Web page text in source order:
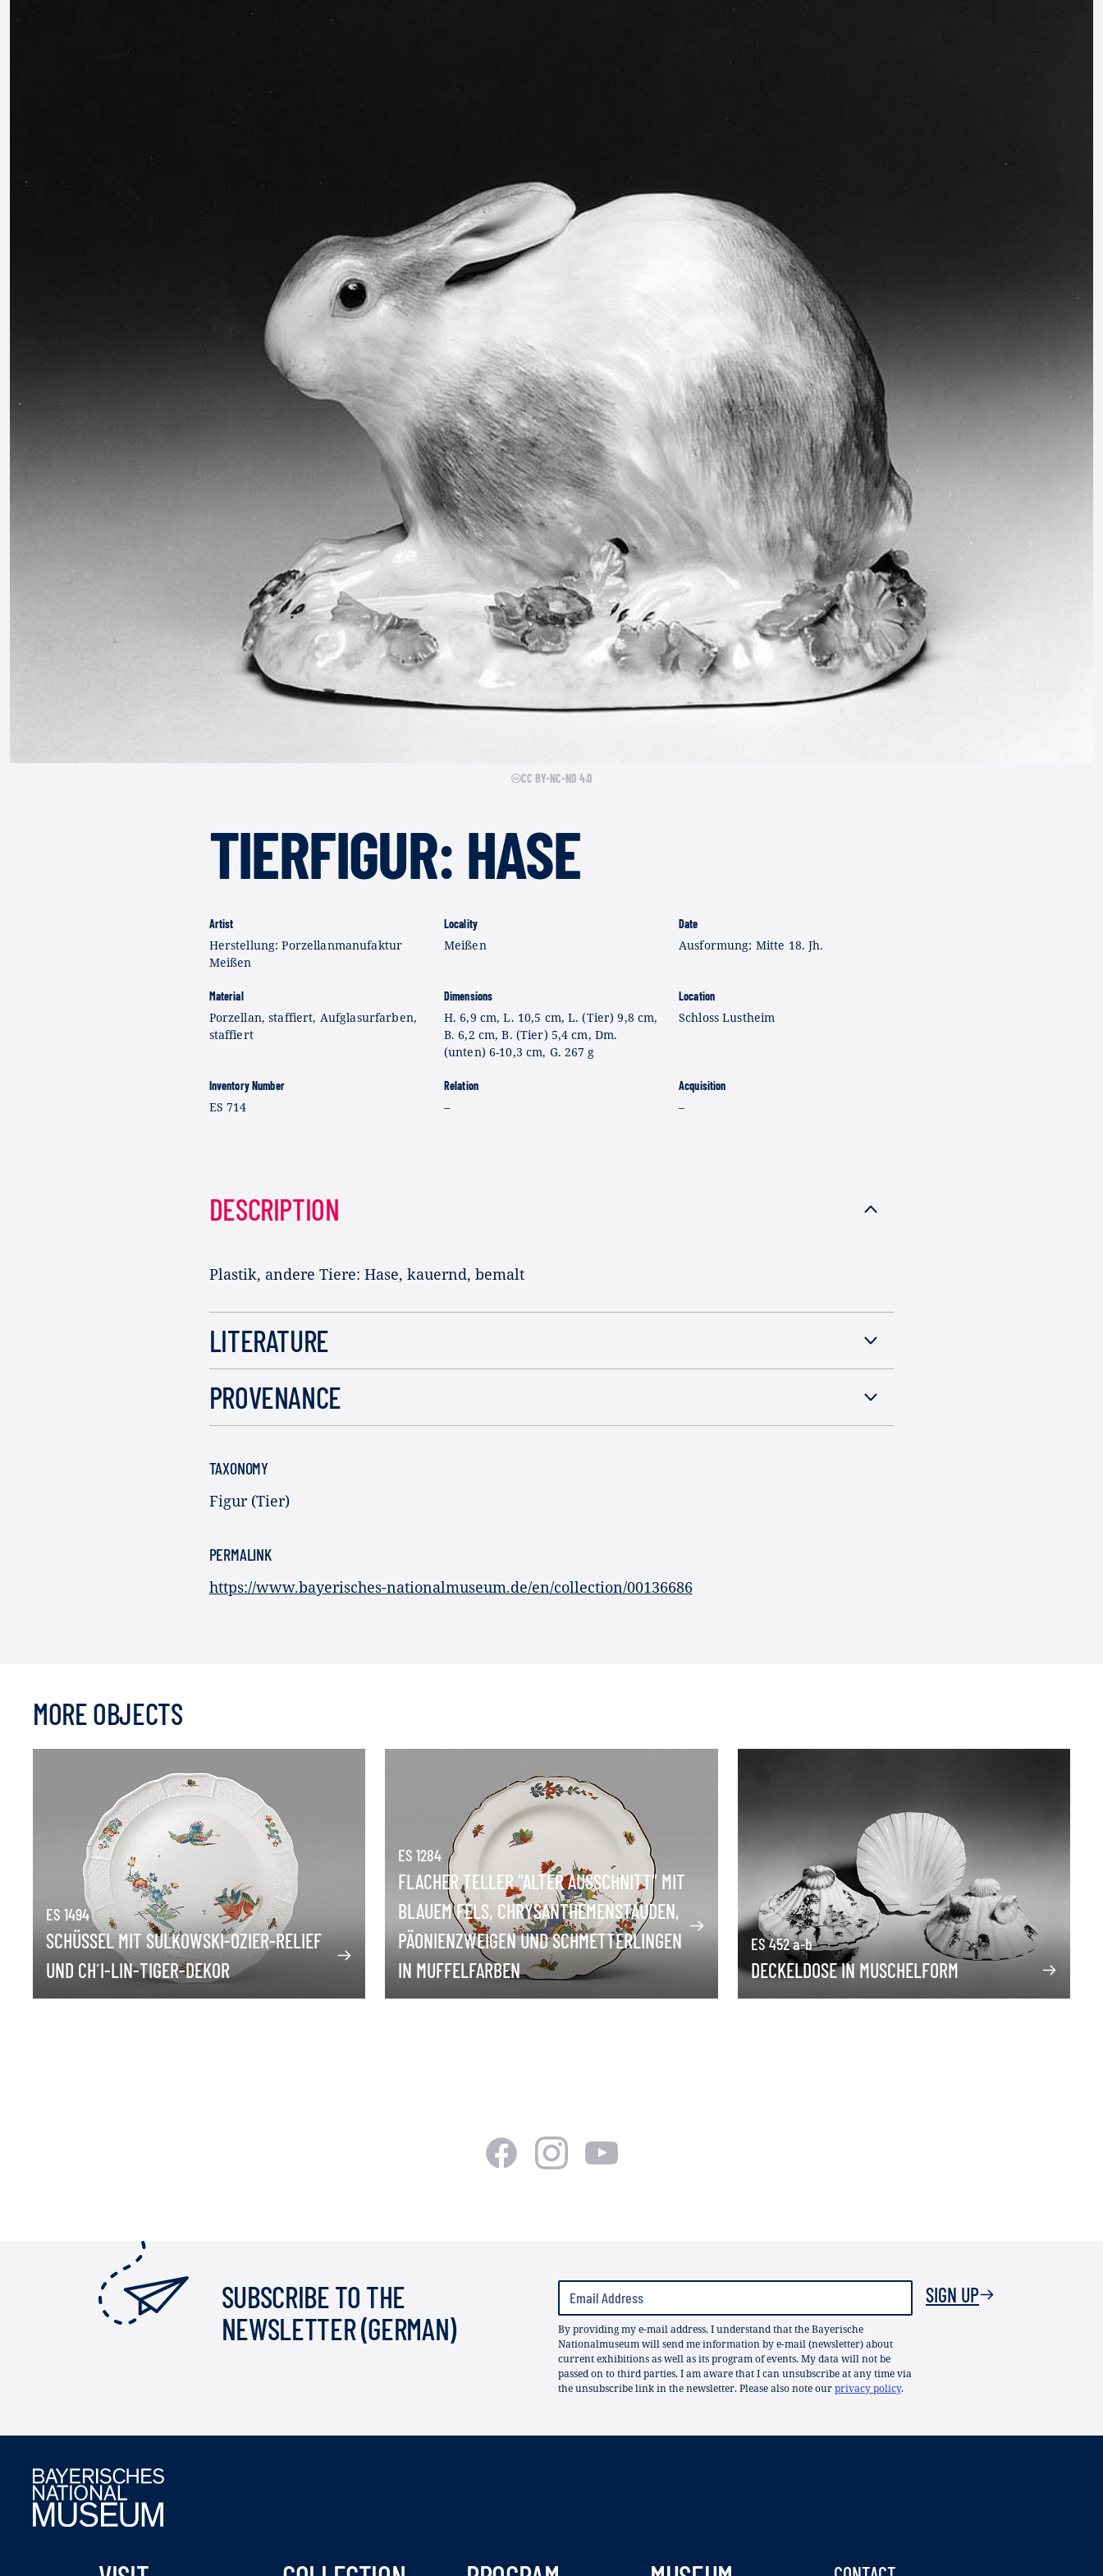
CC BY-NC-ND 4.0
TIERFIGUR: HASE
Artist
Herstellung: Porzellanmanufaktur
Meißen
Locality
Meißen
Date
Ausformung: Mitte 18. Jh.
Material
Porzellan, staffiert, Aufglasurfarben,
staffiert
Dimensions
H. 6,9 cm, L. 10,5 cm, L. (Tier) 9,8 cm,
B. 6,2 cm, B. (Tier) 5,4 cm, Dm.
(unten) 6-10,3 cm, G. 267 g
Location
Schloss Lustheim
Inventory Number
ES 714
Relation
–
Acquisition
–
DESCRIPTION
Plastik, andere Tiere: Hase, kauernd, bemalt
LITERATURE
PROVENANCE
TAXONOMY
Figur (Tier)
PERMALINK
https://www.bayerisches-nationalmuseum.de/en/collection/00136686
MORE OBJECTS
ES 1494
SCHÜSSEL MIT SULKOWSKI-OZIER-RELIEF
UND CH´I-LIN-TIGER-DEKOR
ES 1284
FLACHER TELLER "ALTER AUSSCHNITT" MIT
BLAUEM FELS, CHRYSANTHEMENSTAUDEN,
PÄONIENZWEIGEN UND SCHMETTERLINGEN
IN MUFFELFARBEN
ES 452 a-b
DECKELDOSE IN MUSCHELFORM
SUBSCRIBE TO THE
NEWSLETTER (GERMAN)
By providing my e-mail address, I understand that the Bayerische
Nationalmuseum will send me information by e-mail (newsletter) about
current exhibitions as well as its program of events. My data will not be
passed on to third parties. I am aware that I can unsubscribe at any time via
the unsubscribe link in the newsletter. Please also note ourprivacy policy.
SIGN UP